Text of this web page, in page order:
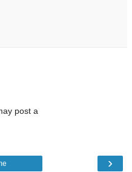
post a
›